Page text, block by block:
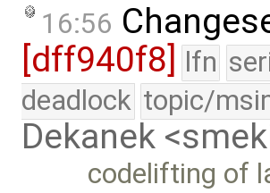
16:56
[dff940f8]
lfn
deadlock topic/
Dekanek
codelifting of